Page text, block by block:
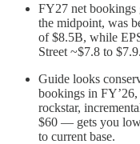
FY27 net
the midpoint, was
of $8.5B, while
Street ~$7.8 to $7.9.
Guide looks
bookings in
rockstar,
$60 — gets you
to current base.